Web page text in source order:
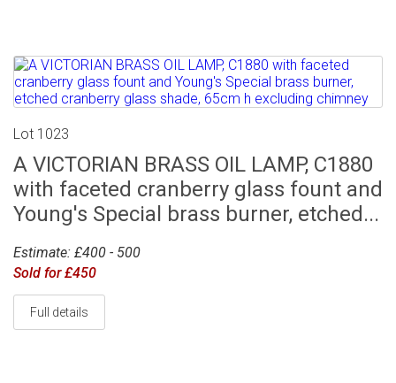
Lot 1023
A VICTORIAN BRASS OIL LAMP, C1880
with faceted cranberry glass fount and
Young's Special brass burner, etched...
Estimate: £400 - 500
Sold for £450
Full details